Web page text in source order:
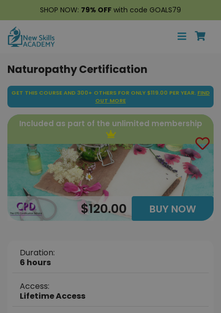
SHOP NOW: 79% OFF with code GOALS79
Naturopathy Certification
GET THIS COURSE AND 300+ OTHERS FOR ONLY $119.00 PER YEAR. FIND
OUT MORE
Included as part of the unlimited membership
$120.00 BUY NOW
Duration:
6 hours
Access:
Lifetime Access